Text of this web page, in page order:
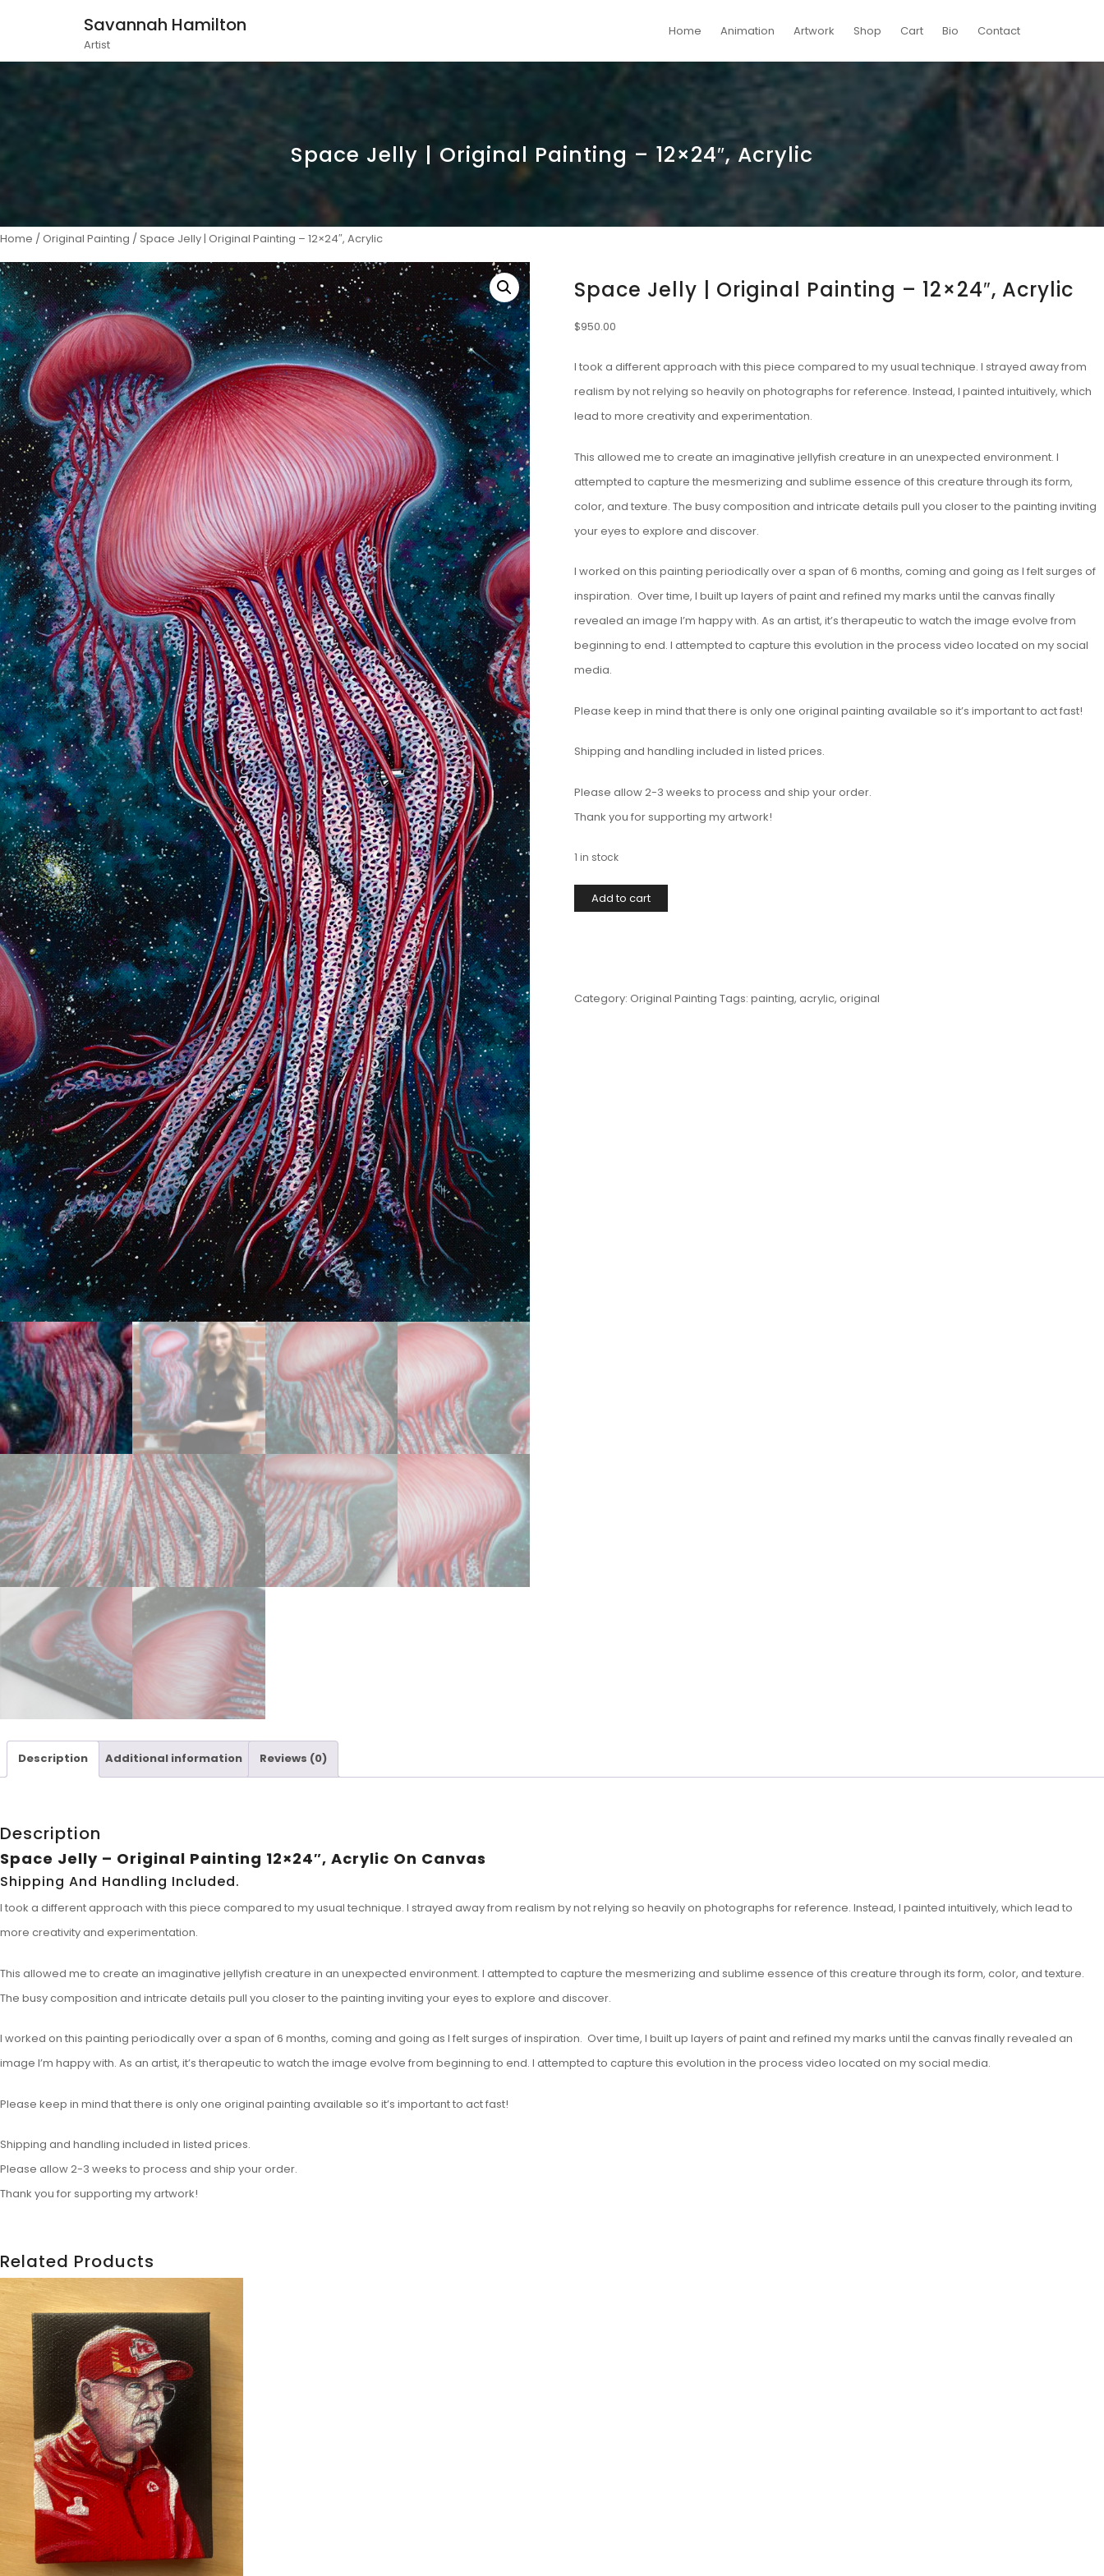
Savannah Hamilton
Artist
Home Animation Artwork Shop Cart Bio Contact
Space Jelly | Original Painting – 12×24″, Acrylic
Home /Original Painting / Space Jelly | Original Painting – 12×24″, Acrylic
Space Jelly | Original Painting – 12×24″, Acrylic
$950.00
I took a different approach with this piece compared to my usual technique. I strayed away from
realism by not relying so heavily on photographs for reference. Instead, I painted intuitively, which
lead to more creativity and experimentation.
This allowed me to create an imaginative jellyfish creature in an unexpected environment. I
attempted to capture the mesmerizing and sublime essence of this creature through its form,
color, and texture. The busy composition and intricate details pull you closer to the painting inviting
your eyes to explore and discover.
I worked on this painting periodically over a span of 6 months, coming and going as I felt surges of
inspiration. Over time, I built up layers of paint and refined my marks until the canvas finally
revealed an image I’m happy with. As an artist, it’s therapeutic to watch the image evolve from
beginning to end. I attempted to capture this evolution in the process video located on my social
media.
Please keep in mind that there is only one original painting available so it’s important to act fast!
Shipping and handling included in listed prices.
Please allow 2-3 weeks to process and ship your order.
Thank you for supporting my artwork!
1 in stock
Add to cart
Category: Original Painting Tags: painting, acrylic, original
Description Additional information Reviews (0)
Description
Space Jelly – Original Painting 12×24″, Acrylic On Canvas
Shipping And Handling Included.
I took a different approach with this piece compared to my usual technique. I strayed away from realism by not relying so heavily on photographs for reference. Instead, I painted intuitively, which lead to
more creativity and experimentation.
This allowed me to create an imaginative jellyfish creature in an unexpected environment. I attempted to capture the mesmerizing and sublime essence of this creature through its form, color, and texture.
The busy composition and intricate details pull you closer to the painting inviting your eyes to explore and discover.
I worked on this painting periodically over a span of 6 months, coming and going as I felt surges of inspiration. Over time, I built up layers of paint and refined my marks until the canvas finally revealed an
image I’m happy with. As an artist, it’s therapeutic to watch the image evolve from beginning to end. I attempted to capture this evolution in the process video located on my social media.
Please keep in mind that there is only one original painting available so it’s important to act fast!
Shipping and handling included in listed prices.
Please allow 2-3 weeks to process and ship your order.
Thank you for supporting my artwork!
Related Products